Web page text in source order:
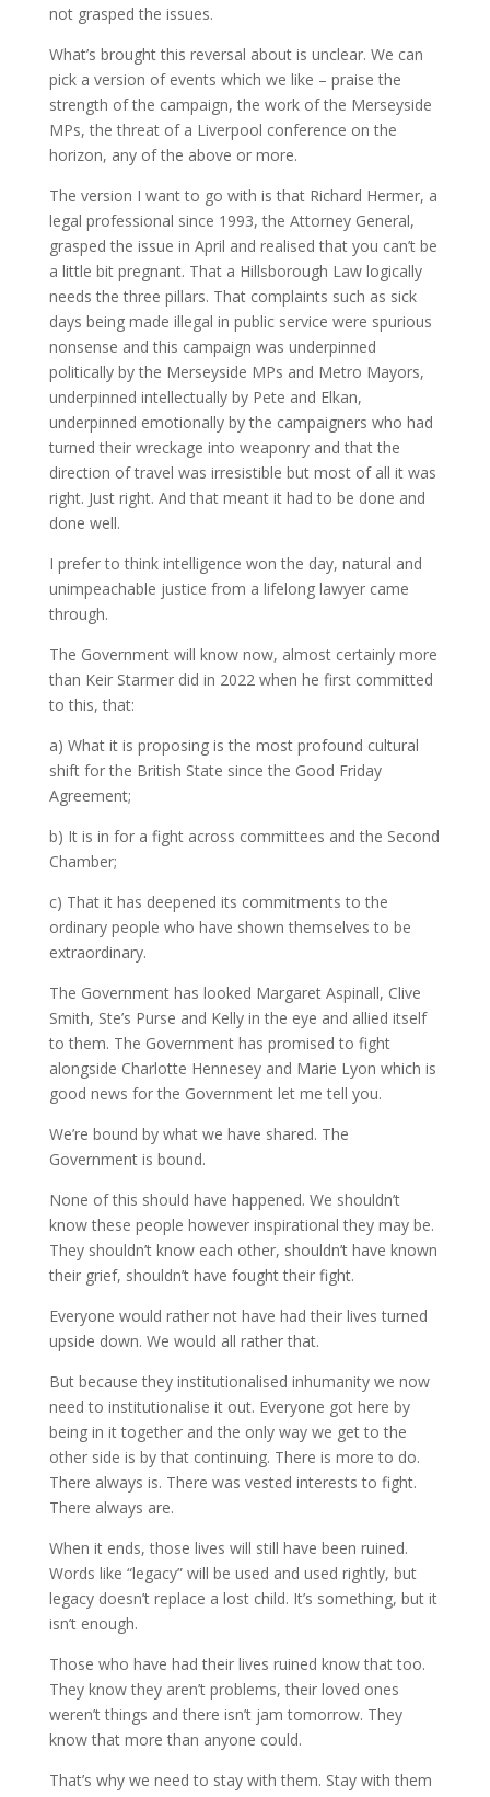
not grasped the issues.
What’s brought this reversal about is unclear. We can
pick a version of events which we like – praise the
strength of the campaign, the work of the Merseyside
MPs, the threat of a Liverpool conference on the
horizon, any of the above or more.
The version I want to go with is that Richard Hermer, a
legal professional since 1993, the Attorney General,
grasped the issue in April and realised that you can’t be
a little bit pregnant. That a Hillsborough Law logically
needs the three pillars. That complaints such as sick
days being made illegal in public service were spurious
nonsense and this campaign was underpinned
politically by the Merseyside MPs and Metro Mayors,
underpinned intellectually by Pete and Elkan,
underpinned emotionally by the campaigners who had
turned their wreckage into weaponry and that the
direction of travel was irresistible but most of all it was
right. Just right. And that meant it had to be done and
done well.
I prefer to think intelligence won the day, natural and
unimpeachable justice from a lifelong lawyer came
through.
The Government will know now, almost certainly more
than Keir Starmer did in 2022 when he first committed
to this, that:
a) What it is proposing is the most profound cultural
shift for the British State since the Good Friday
Agreement;
b) It is in for a fight across committees and the Second
Chamber;
c) That it has deepened its commitments to the
ordinary people who have shown themselves to be
extraordinary.
The Government has looked Margaret Aspinall, Clive
Smith, Ste’s Purse and Kelly in the eye and allied itself
to them. The Government has promised to fight
alongside Charlotte Hennesey and Marie Lyon which is
good news for the Government let me tell you.
We’re bound by what we have shared. The
Government is bound.
None of this should have happened. We shouldn’t
know these people however inspirational they may be.
They shouldn’t know each other, shouldn’t have known
their grief, shouldn’t have fought their fight.
Everyone would rather not have had their lives turned
upside down. We would all rather that.
But because they institutionalised inhumanity we now
need to institutionalise it out. Everyone got here by
being in it together and the only way we get to the
other side is by that continuing. There is more to do.
There always is. There was vested interests to fight.
There always are.
When it ends, those lives will still have been ruined.
Words like “legacy” will be used and used rightly, but
legacy doesn’t replace a lost child. It’s something, but it
isn’t enough.
Those who have had their lives ruined know that too.
They know they aren’t problems, their loved ones
weren’t things and there isn’t jam tomorrow. They
know that more than anyone could.
That’s why we need to stay with them. Stay with them